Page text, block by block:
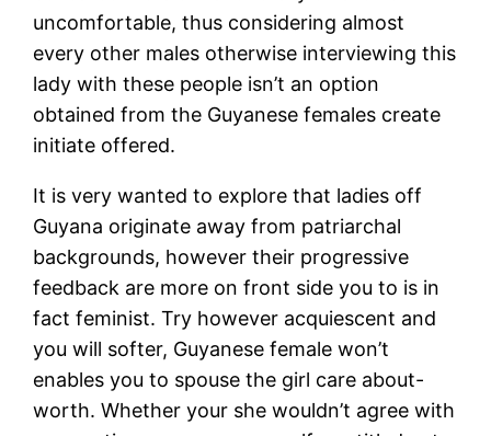
uncomfortable, thus considering almost
every other males otherwise interviewing this
lady with these people isn’t an option
obtained from the Guyanese females create
initiate offered.
It is very wanted to explore that ladies off
Guyana originate away from patriarchal
backgrounds, however their progressive
feedback are more on front side you to is in
fact feminist. Try however acquiescent and
you will softer, Guyanese female won’t
enables you to spouse the girl care about-
worth. Whether your she wouldn’t agree with